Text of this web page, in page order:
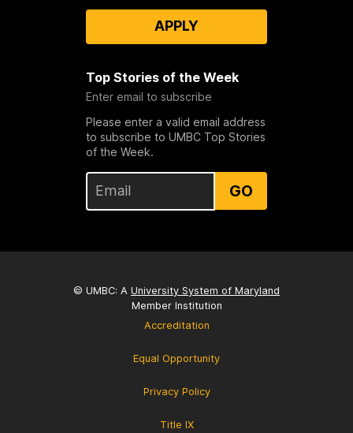
APPLY
Top Stories of the Week
Enter email to subscribe
Please enter a valid email address
to subscribe to UMBC Top Stories
of the Week.
GO
© UMBC: A University System of Maryland
Member Institution
Accreditation
Equal Opportunity
Privacy Policy
Title IX